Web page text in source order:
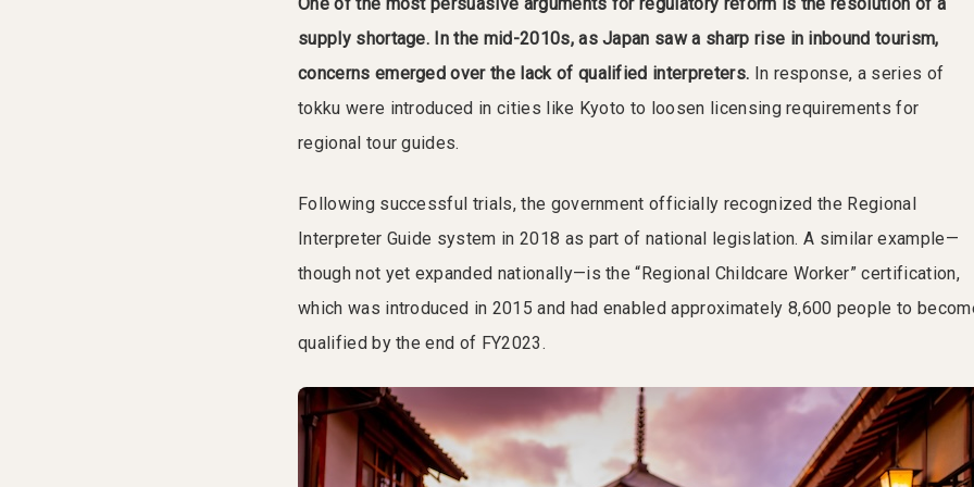
supply shortage. In the mid-2010s, as Japan saw a sharp rise in inbound tourism,
concerns emerged over the lack of qualified interpreters. In response, a series of
tokku were introduced in cities like Kyoto to loosen licensing requirements for
regional tour guides.
Following successful trials, the government officially recognized the Regional
Interpreter Guide system in 2018 as part of national legislation. A similar example—
though not yet expanded nationally—is the “Regional Childcare Worker” certification,
which was introduced in 2015 and had enabled approximately 8,600 people to
qualified by the end of FY2023.